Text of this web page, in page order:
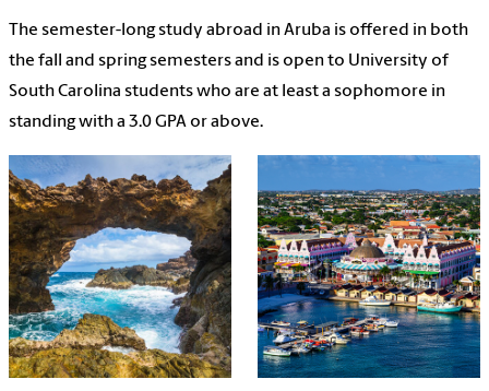
The semester-long study abroad in Aruba is offered in both
the fall and spring semesters and is open to University of
South Carolina students who are at least a sophomore in
standing with a 3.0 GPA or above.